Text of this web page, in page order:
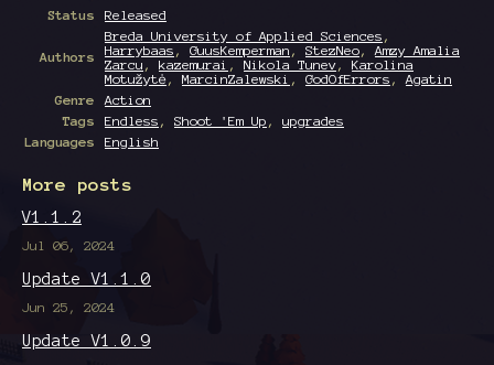
Status Released
Authors
Breda University of Applied Sciences ,
Harrybaas , GuusKemperman , StezNeo, Amzy Amalia
Zarcu , kazemurai , Nikola Tunev, Karolina
Motužytė, MarcinZalewski , GodOfErrors , Agatin
Genre
Action
Tags
Endless , Shoot 'Em Up , upgrades
Languages
English
More posts
V1.1.2
Jul 06, 2024
Update V1.1.0
Jun 25, 2024
Update V1.0.9